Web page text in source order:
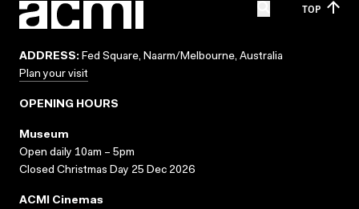
TOP
ADDRESS: Fed Square, Naarm/Melbourne, Australia
Plan your visit
OPENING HOURS
Museum
Open daily 10am – 5pm
Closed Christmas Day 25 Dec 2026
ACMI Cinemas